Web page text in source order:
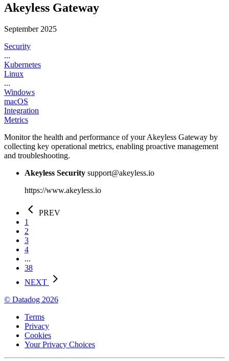
Akeyless Gateway
September 2025
Security
...
Kubernetes
Linux
...
Windows
macOS
Integration
Metrics
Monitor the health and performance of your Akeyless Gateway by
collecting key operational metrics, enabling proactive management
and troubleshooting.
Akeyless Security support@akeyless.io
https://www.akeyless.io
PREV
1
2
3
4
...
38
NEXT
© Datadog 2026
Terms
Privacy
Cookies
Your Privacy Choices